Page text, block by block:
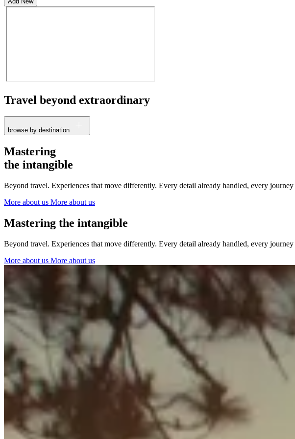
Travel beyond extraordinary
browse by destination
France
The Netherlands
Ireland
Switzerland
Spain
Ibiza
Mastering
the intangible
Beyond travel. Experiences that move differently. Every detail already handled, every
More about us More about us
Mastering the intangible
Beyond travel. Experiences that move differently. Every detail already handled, every
More about us More about us